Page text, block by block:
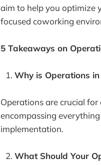
aim to help you optimize
focused coworking
5 Takeaways on
Why is Operations
Operations are crucial
encompassing
implementation.
What Should Your